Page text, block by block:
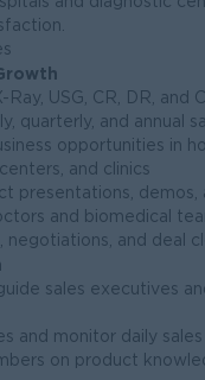
USG, CR, DR, and
quarterly, and annual
opportunities in
and clinics
presentations, demos,
and biomedical
and deal
sales executives
and monitor daily
on product